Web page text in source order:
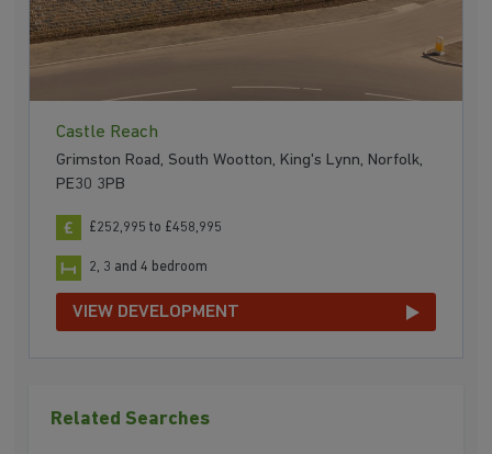
Castle Reach
Grimston Road, South Wootton, King's Lynn, Norfolk,
PE30 3PB
£252,995 to £458,995
2, 3 and 4 bedroom
VIEW DEVELOPMENT
Related Searches